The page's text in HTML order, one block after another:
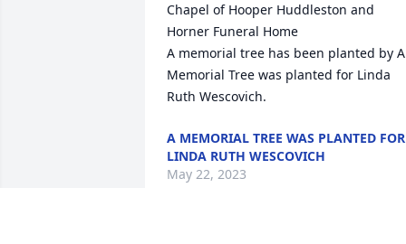
Chapel of Hooper Huddleston and
Horner Funeral Home
A memorial tree has been planted by A
Memorial Tree was planted for Linda
Ruth Wescovich.
A MEMORIAL TREE WAS PLANTED FOR
LINDA RUTH WESCOVICH
May 22, 2023